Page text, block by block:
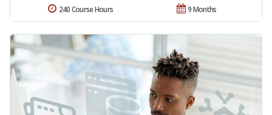
9 Months
240 Course Hours